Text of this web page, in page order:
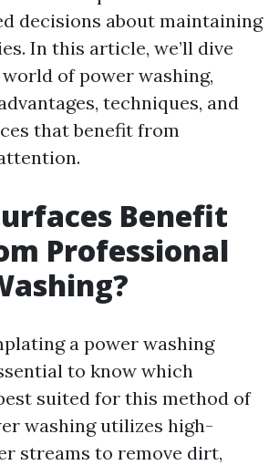
decisions about maintaining
In this article, we’ll dive
of power washing,
techniques, and
that benefit from
Benefit
Professional
a power washing
to know which
suited for this method of
washing utilizes high-
streams to remove dirt,